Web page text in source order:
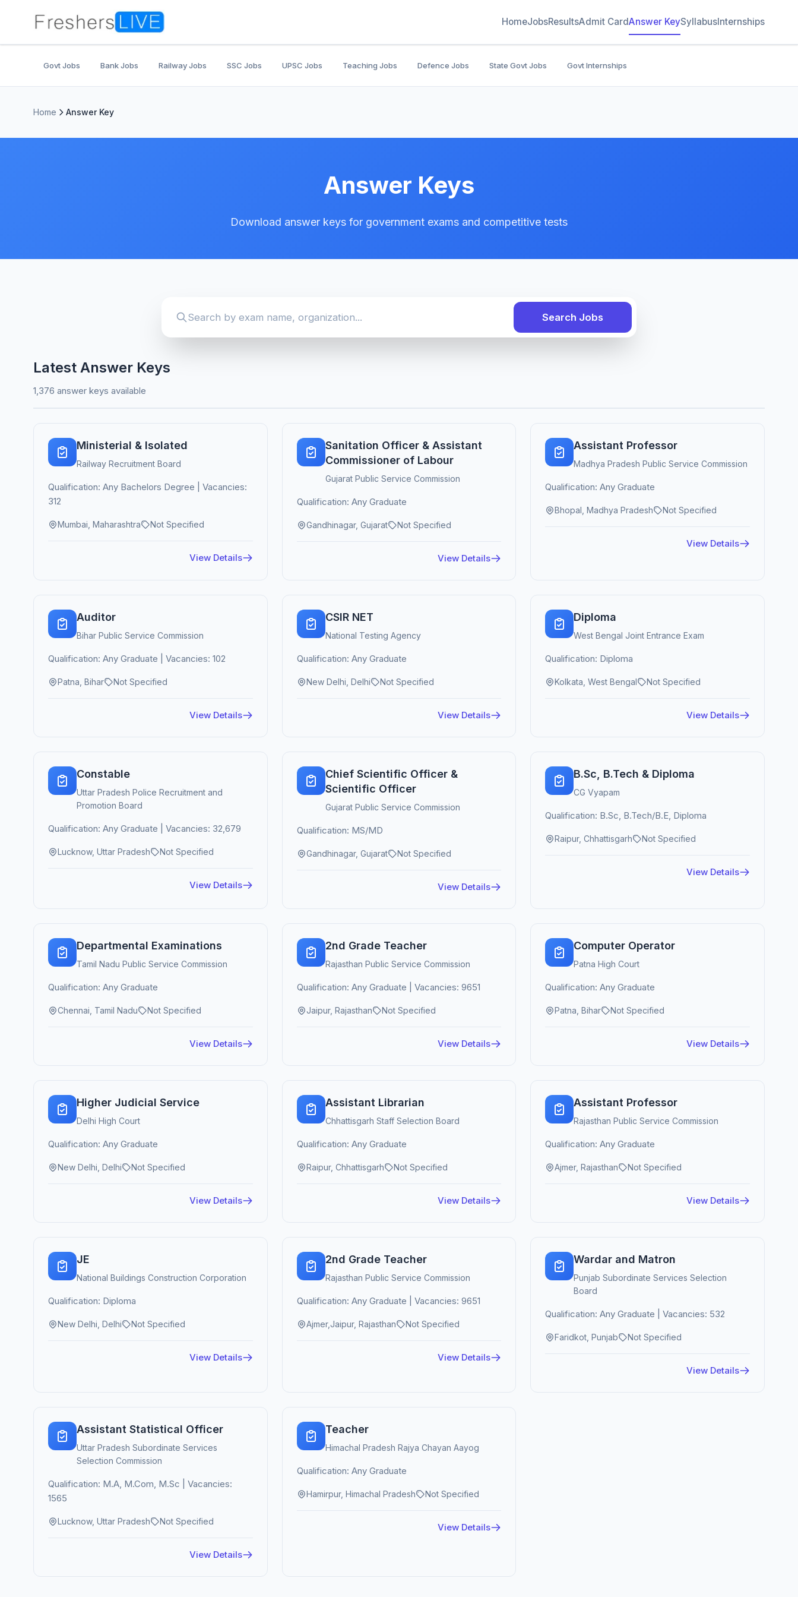
HomeJobsResultsAdmit CardAnswer KeySyllabusInternships
Govt Jobs Bank Jobs Railway Jobs SSC Jobs UPSC Jobs Teaching Jobs Defence Jobs State Govt Jobs Govt Internships
Home Answer Key
Answer Keys
Download answer keys for government exams and competitive tests
Search Jobs
Latest Answer Keys
1,376 answer keys available
Ministerial & Isolated
Railway Recruitment Board
Qualification: Any Bachelors Degree | Vacancies:
312
Mumbai, Maharashtra Not Specified
View Details
Sanitation Officer & Assistant
Commissioner of Labour
Gujarat Public Service Commission
Qualification: Any Graduate
Gandhinagar, Gujarat Not Specified
View Details
Assistant Professor
Madhya Pradesh Public Service Commission
Qualification: Any Graduate
Bhopal, Madhya Pradesh Not Specified
View Details
Auditor
Bihar Public Service Commission
Qualification: Any Graduate | Vacancies: 102
Patna, Bihar Not Specified
View Details
CSIR NET
National Testing Agency
Qualification: Any Graduate
New Delhi, Delhi Not Specified
View Details
Diploma
West Bengal Joint Entrance Exam
Qualification: Diploma
Kolkata, West Bengal Not Specified
View Details
Constable
Uttar Pradesh Police Recruitment and
Promotion Board
Qualification: Any Graduate | Vacancies: 32,679
Lucknow, Uttar Pradesh Not Specified
View Details
Chief Scientific Officer &
Scientific Officer
Gujarat Public Service Commission
Qualification: MS/MD
Gandhinagar, Gujarat Not Specified
View Details
B.Sc, B.Tech & Diploma
CG Vyapam
Qualification: B.Sc, B.Tech/B.E, Diploma
Raipur, Chhattisgarh Not Specified
View Details
Departmental Examinations
Tamil Nadu Public Service Commission
Qualification: Any Graduate
Chennai, Tamil Nadu Not Specified
View Details
2nd Grade Teacher
Rajasthan Public Service Commission
Qualification: Any Graduate | Vacancies: 9651
Jaipur, Rajasthan Not Specified
View Details
Computer Operator
Patna High Court
Qualification: Any Graduate
Patna, Bihar Not Specified
View Details
Higher Judicial Service
Delhi High Court
Qualification: Any Graduate
New Delhi, Delhi Not Specified
View Details
Assistant Librarian
Chhattisgarh Staff Selection Board
Qualification: Any Graduate
Raipur, Chhattisgarh Not Specified
View Details
Assistant Professor
Rajasthan Public Service Commission
Qualification: Any Graduate
Ajmer, Rajasthan Not Specified
View Details
JE
National Buildings Construction Corporation
Qualification: Diploma
New Delhi, Delhi Not Specified
View Details
2nd Grade Teacher
Rajasthan Public Service Commission
Qualification: Any Graduate | Vacancies: 9651
Ajmer,Jaipur, Rajasthan Not Specified
View Details
Wardar and Matron
Punjab Subordinate Services Selection
Board
Qualification: Any Graduate | Vacancies: 532
Faridkot, Punjab Not Specified
View Details
Assistant Statistical Officer
Uttar Pradesh Subordinate Services
Selection Commission
Qualification: M.A, M.Com, M.Sc | Vacancies:
1565
Lucknow, Uttar Pradesh Not Specified
View Details
Teacher
Himachal Pradesh Rajya Chayan Aayog
Qualification: Any Graduate
Hamirpur, Himachal Pradesh Not Specified
View Details